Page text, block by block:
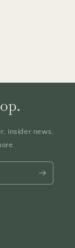
insider news,